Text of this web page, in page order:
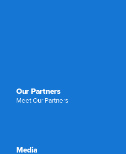
Our Partners
Meet Our Partners
Media